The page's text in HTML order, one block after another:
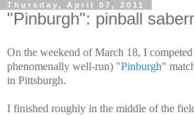
Thursday, April 07, 2011
"Pinburgh": pinball
On the weekend of March 18, I
phenomenally well-run) "Pinburgh"
in Pittsburgh.
I finished roughly in the middle of the